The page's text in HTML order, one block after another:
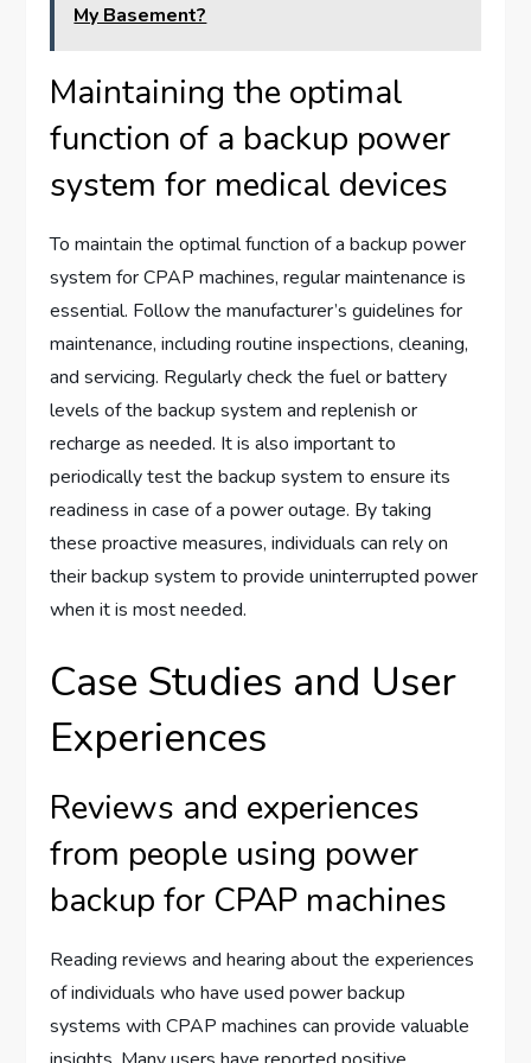
My Basement?
Maintaining the optimal
function of a backup power
system for medical devices
To maintain the optimal function of a backup power
system for CPAP machines, regular maintenance is
essential. Follow the manufacturer’s guidelines for
maintenance, including routine inspections, cleaning,
and servicing. Regularly check the fuel or battery
levels of the backup system and replenish or
recharge as needed. It is also important to
periodically test the backup system to ensure its
readiness in case of a power outage. By taking
these proactive measures, individuals can rely on
their backup system to provide uninterrupted power
when it is most needed.
Case Studies and User
Experiences
Reviews and experiences
from people using power
backup for CPAP machines
Reading reviews and hearing about the experiences
of individuals who have used power backup
systems with CPAP machines can provide valuable